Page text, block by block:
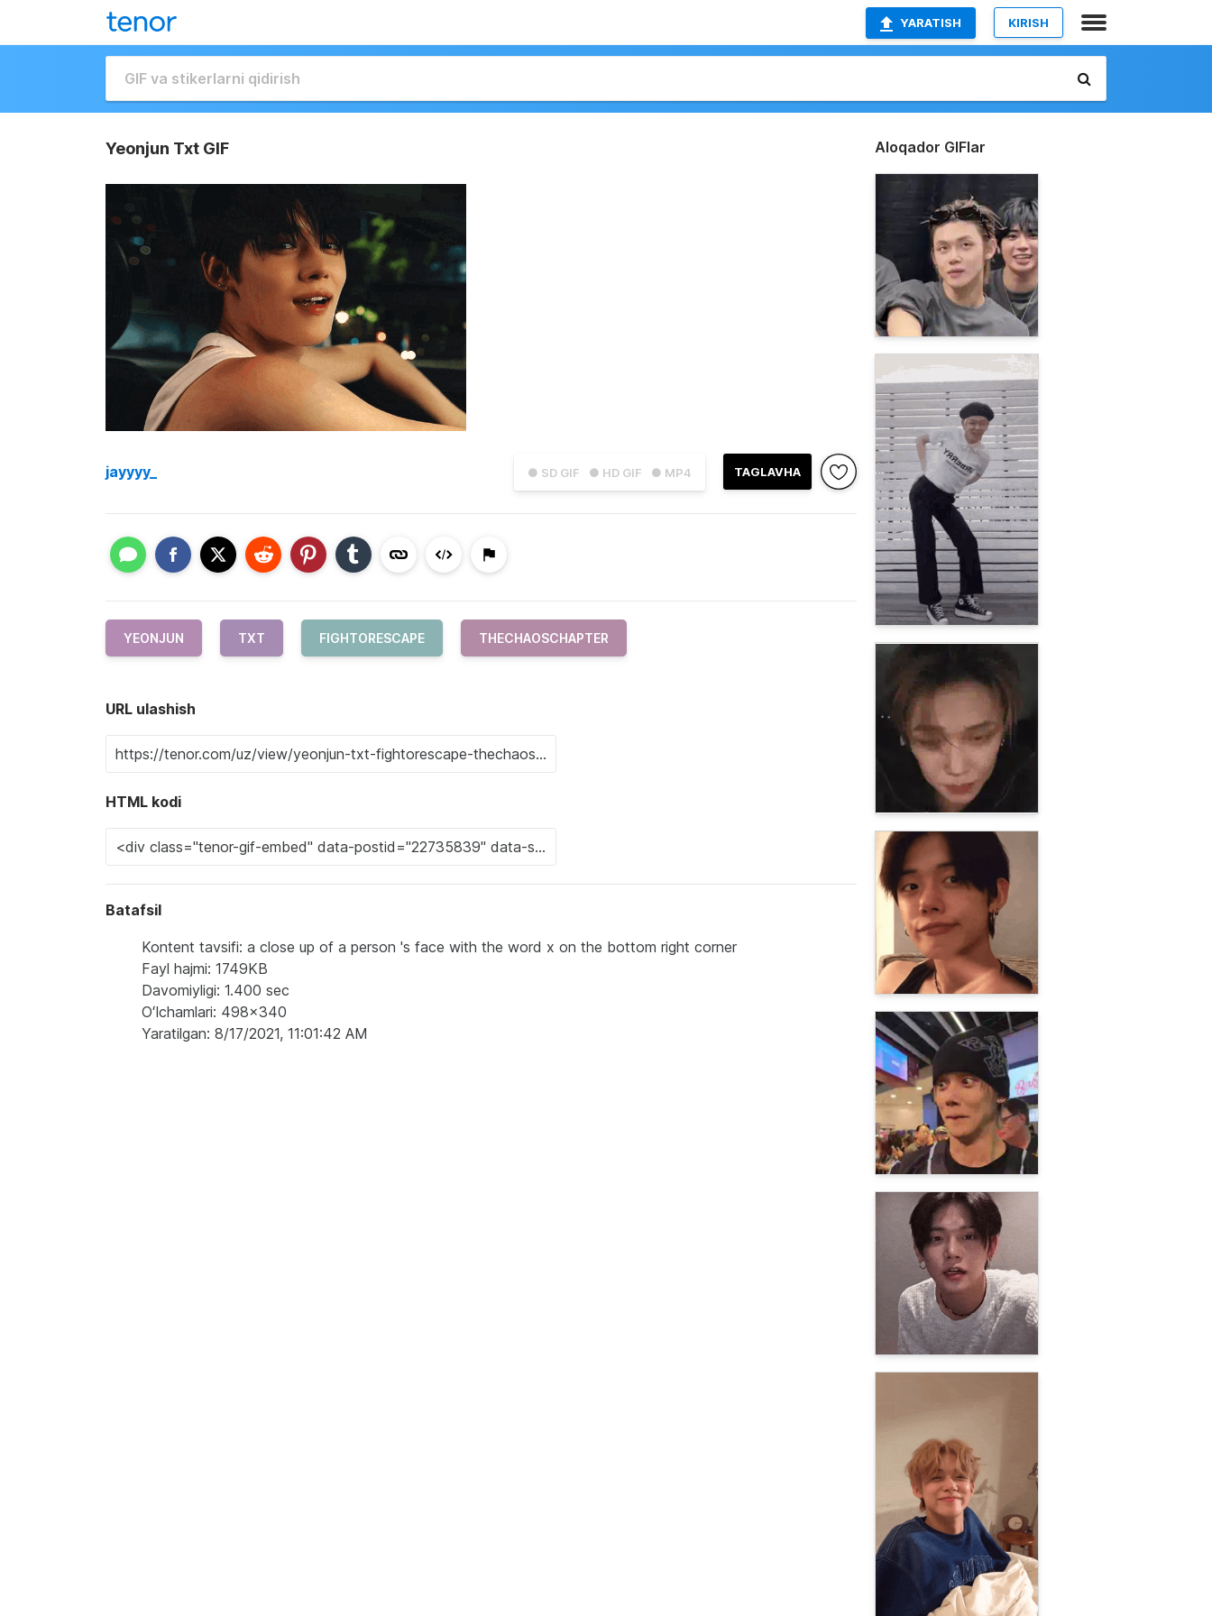
YARATISH KIRISH
Yeonjun Txt GIF
● SD GIF ● HD GIF ● MP4 TAGLAVHA
jayyyy_
YEONJUN TXT FIGHTORESCAPE THECHAOSCHAPTER
URL ulashish
HTML kodi
Batafsil
Kontent tavsifi: a close up of a person 's face with the word x on the bottom right corner
Fayl hajmi: 1749KB
Davomiyligi: 1.400 sec
Oʻlchamlari: 498x340
Yaratilgan: 8/17/2021, 11:01:42 AM
Aloqador GIFlar